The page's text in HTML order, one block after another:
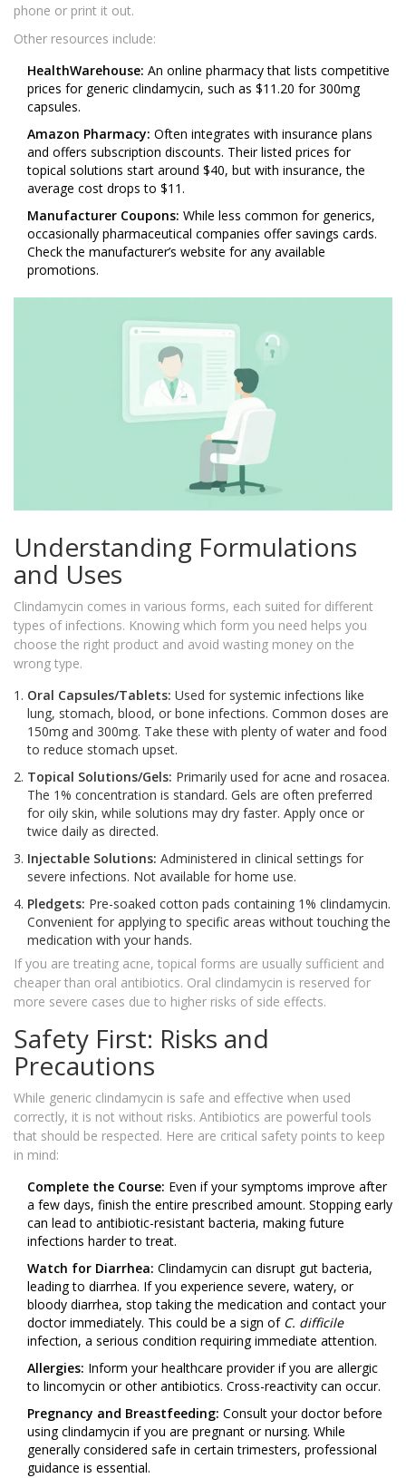
phone or print it out.
Other resources include:
HealthWarehouse: An online pharmacy that lists competitive
prices for generic clindamycin, such as $11.20 for 300mg
capsules.
Amazon Pharmacy: Often integrates with insurance plans
and offers subscription discounts. Their listed prices for
topical solutions start around $40, but with insurance, the
average cost drops to $11.
Manufacturer Coupons: While less common for generics,
occasionally pharmaceutical companies offer savings cards.
Check the manufacturer’s website for any available
promotions.
Understanding Formulations
and Uses
Clindamycin comes in various forms, each suited for different
types of infections. Knowing which form you need helps you
choose the right product and avoid wasting money on the
wrong type.
Oral Capsules/Tablets: Used for systemic infections like
lung, stomach, blood, or bone infections. Common doses are
150mg and 300mg. Take these with plenty of water and food
to reduce stomach upset.
Topical Solutions/Gels: Primarily used for acne and rosacea.
The 1% concentration is standard. Gels are often preferred
for oily skin, while solutions may dry faster. Apply once or
twice daily as directed.
Injectable Solutions: Administered in clinical settings for
severe infections. Not available for home use.
Pledgets: Pre-soaked cotton pads containing 1% clindamycin.
Convenient for applying to specific areas without touching the
medication with your hands.
If you are treating acne, topical forms are usually sufficient and
cheaper than oral antibiotics. Oral clindamycin is reserved for
more severe cases due to higher risks of side effects.
Safety First: Risks and
Precautions
While generic clindamycin is safe and effective when used
correctly, it is not without risks. Antibiotics are powerful tools
that should be respected. Here are critical safety points to keep
in mind:
Complete the Course: Even if your symptoms improve after
a few days, finish the entire prescribed amount. Stopping early
can lead to antibiotic-resistant bacteria, making future
infections harder to treat.
Watch for Diarrhea: Clindamycin can disrupt gut bacteria,
leading to diarrhea. If you experience severe, watery, or
bloody diarrhea, stop taking the medication and contact your
doctor immediately. This could be a sign of C. difficile
infection, a serious condition requiring immediate attention.
Allergies: Inform your healthcare provider if you are allergic
to lincomycin or other antibiotics. Cross-reactivity can occur.
Pregnancy and Breastfeeding: Consult your doctor before
using clindamycin if you are pregnant or nursing. While
generally considered safe in certain trimesters, professional
guidance is essential.